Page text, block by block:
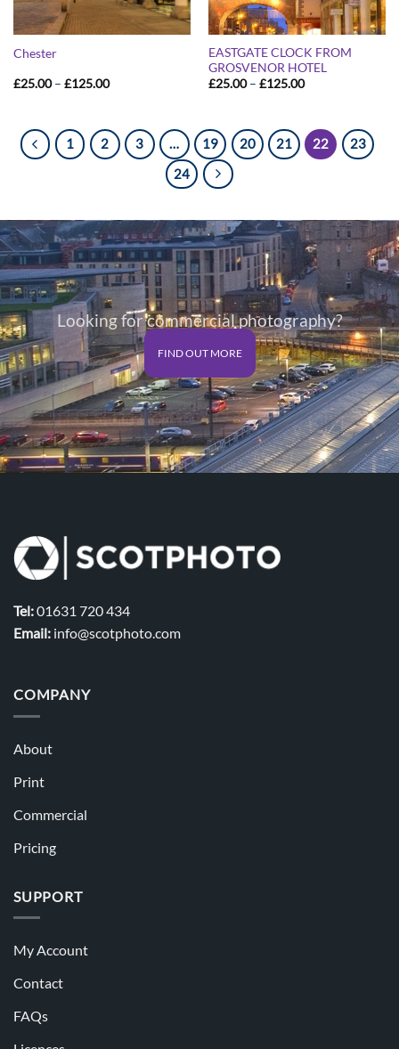
Chester
£25.00 – £125.00Price
£125.00
EASTGATE CLOCK FROM
GROSVENOR HOTEL
£25.00 – £125.00Price
£125.00
1 2 3 … 19 20 21 22
23
24
Looking for commercial photography?
FIND OUT MORE
Tel:01631 720 434
Email: info@scotphoto.com
COMPANY
About
Print
Commercial
Pricing
SUPPORT
My Account
Contact
FAQs